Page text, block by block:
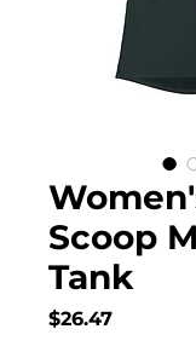
Scoop
Tank
$26.47Price